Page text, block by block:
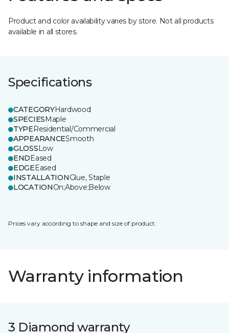
Product and color availability varies by store. Not all products
available in all stores.
Specifications
CATEGORYHardwood
SPECIESMaple
TYPEResidential/Commercial
APPEARANCESmooth
GLOSSLow
ENDEased
EDGEEased
INSTALLATIONGlue, Staple
LOCATIONOn;Above;Below
Prices vary according to shape and size of product.
Warranty information
3 Diamond warranty